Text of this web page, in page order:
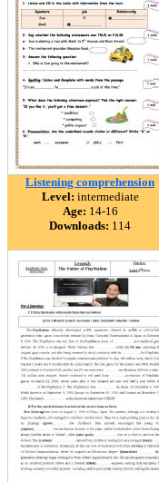
Listening comprehension
Level: intermediate
Age: 14-16
Downloads: 114